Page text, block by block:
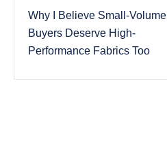
Why I Believe Small-Volume
Buyers Deserve High-
Performance Fabrics Too